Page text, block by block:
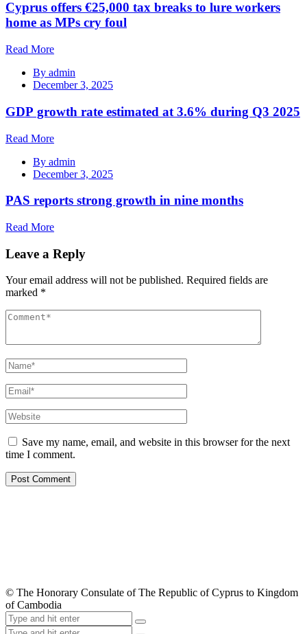
Cyprus offers €25,000 tax breaks to lure workers
home as MPs cry foul
Read More
By admin
December 3, 2025
GDP growth rate estimated at 3.6% during Q3 2025
Read More
By admin
December 3, 2025
PAS reports strong growth in nine months
Read More
Leave a Reply
Your email address will not be published. Required fields are
marked *
Save my name, email, and website in this browser for the next
time I comment.
© The Honorary Consulate of The Republic of Cyprus to Kingdom
of Cambodia